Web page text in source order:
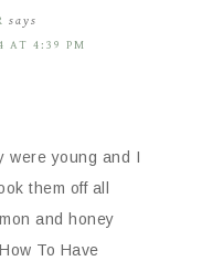
says
AT 4:39 PM
were young and I
them off all
and honey
To Have